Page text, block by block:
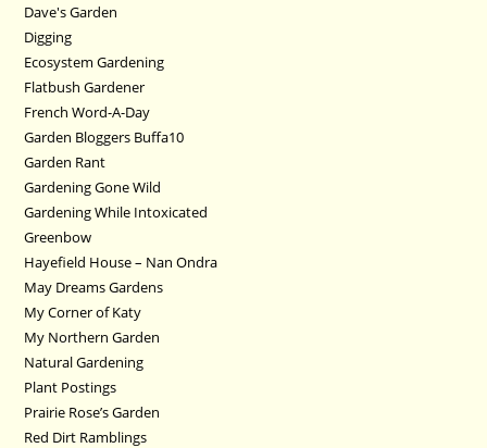
Dave's Garden
Digging
Ecosystem Gardening
Flatbush Gardener
French Word-A-Day
Garden Bloggers Buffa10
Garden Rant
Gardening Gone Wild
Gardening While Intoxicated
Greenbow
Hayefield House – Nan Ondra
May Dreams Gardens
My Corner of Katy
My Northern Garden
Natural Gardening
Plant Postings
Prairie Rose’s Garden
Red Dirt Ramblings